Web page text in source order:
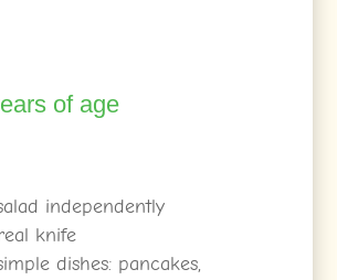
of age
independently
knife
dishes: pancakes,